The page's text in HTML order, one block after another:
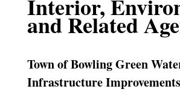
Interior,
and Related
Town of Bowling Green
Infrastructure Improvements